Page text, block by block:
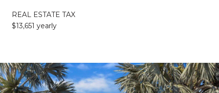
REAL ESTATE TAX
$13,651 yearly